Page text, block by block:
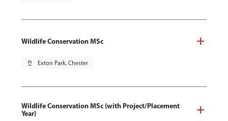
Wildlife Conservation MSc
pin_drop Exton Park, Chester
Wildlife Conservation MSc (with Project/Placement
Year)